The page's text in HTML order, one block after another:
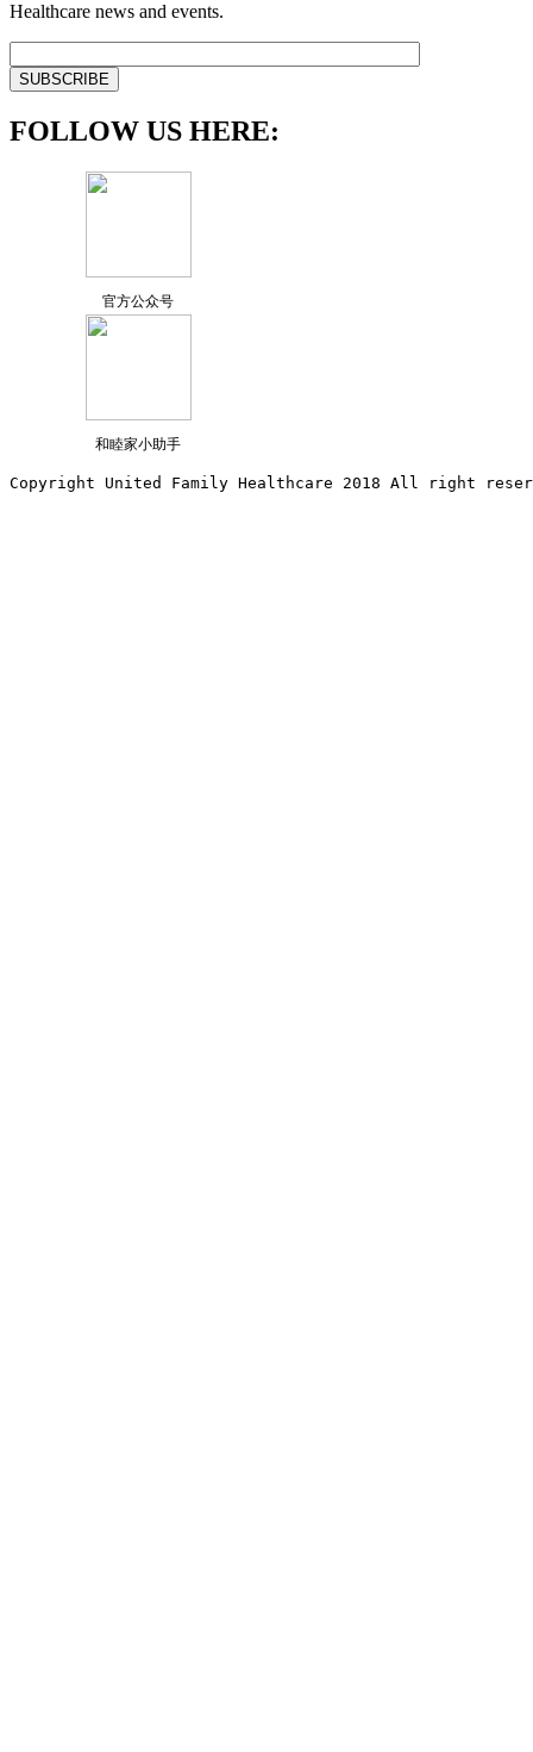
Healthcare news and events.
FOLLOW US HERE:
官方公众号
和睦家小助手
Copyright United Family Healthcare 2018 All right